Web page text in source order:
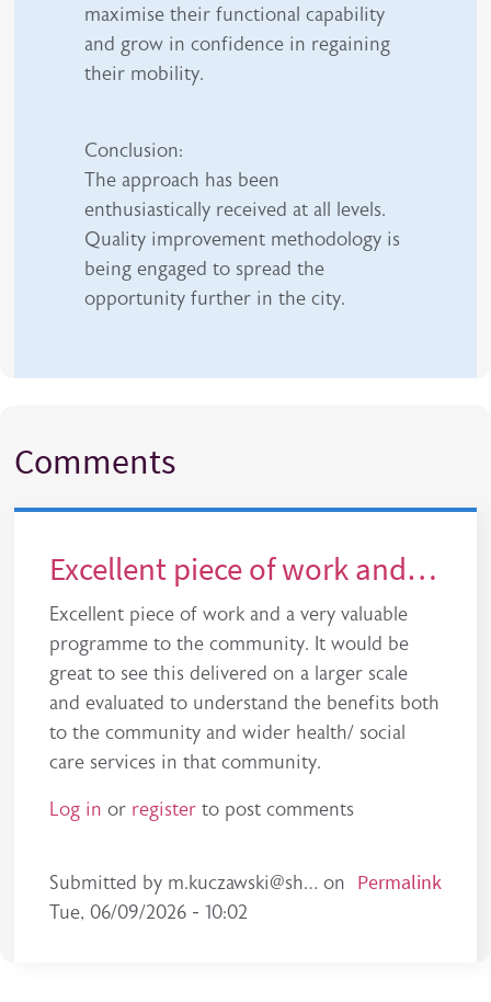
maximise their functional capability
and grow in confidence in regaining
their mobility.
Conclusion:
The approach has been
enthusiastically received at all levels.
Quality improvement methodology is
being engaged to spread the
opportunity further in the city.
Comments
Excellent piece of work and…
Excellent piece of work and a very valuable
programme to the community. It would be
great to see this delivered on a larger scale
and evaluated to understand the benefits both
to the community and wider health/ social
care services in that community.
Log in or register to post comments
Submitted by m.kuczawski@sh… on
Tue, 06/09/2026 - 10:02
Permalink